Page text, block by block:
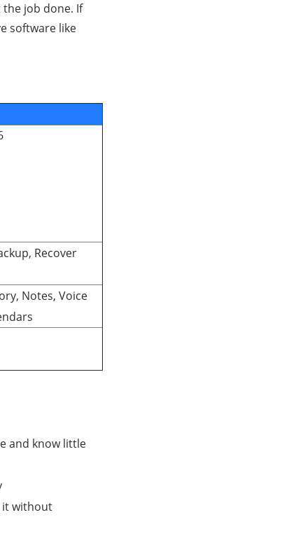
the job done. If
software like
Recover
Notes, Voice
and know little
it without